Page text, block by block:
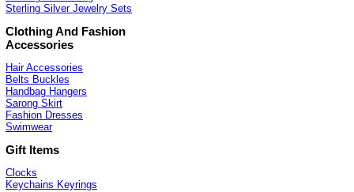
Sterling Silver Jewelry Sets
Clothing And Fashion
Accessories
Hair Accessories
Belts Buckles
Handbag Hangers
Sarong Skirt
Fashion Dresses
Swimwear
Gift Items
Clocks
Keychains Keyrings